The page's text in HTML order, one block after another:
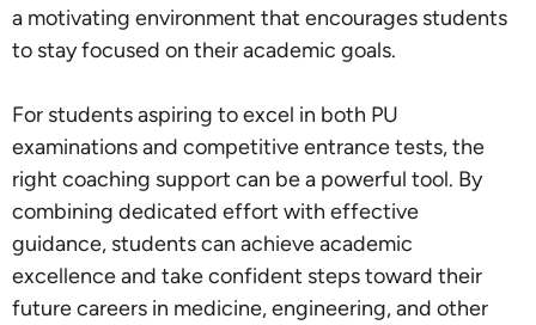
a motivating environment that encourages students
to stay focused on their academic goals.
For students aspiring to excel in both PU
examinations and competitive entrance tests, the
right coaching support can be a powerful tool. By
combining dedicated effort with effective
guidance, students can achieve academic
excellence and take confident steps toward their
future careers in medicine, engineering, and other